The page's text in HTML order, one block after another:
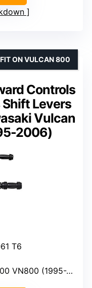
Controls
Shift Levers
Vulcan
2006)
ON VULCAN 800
T6
(1995-2006)